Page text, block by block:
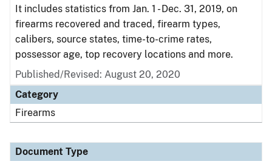
It includes statistics from Jan. 1 - Dec. 31, 2019, on
firearms recovered and traced, firearm types,
calibers, source states, time-to-crime rates,
possessor age, top recovery locations and more.
Published/Revised: August 20, 2020
Category
Firearms
Document Type